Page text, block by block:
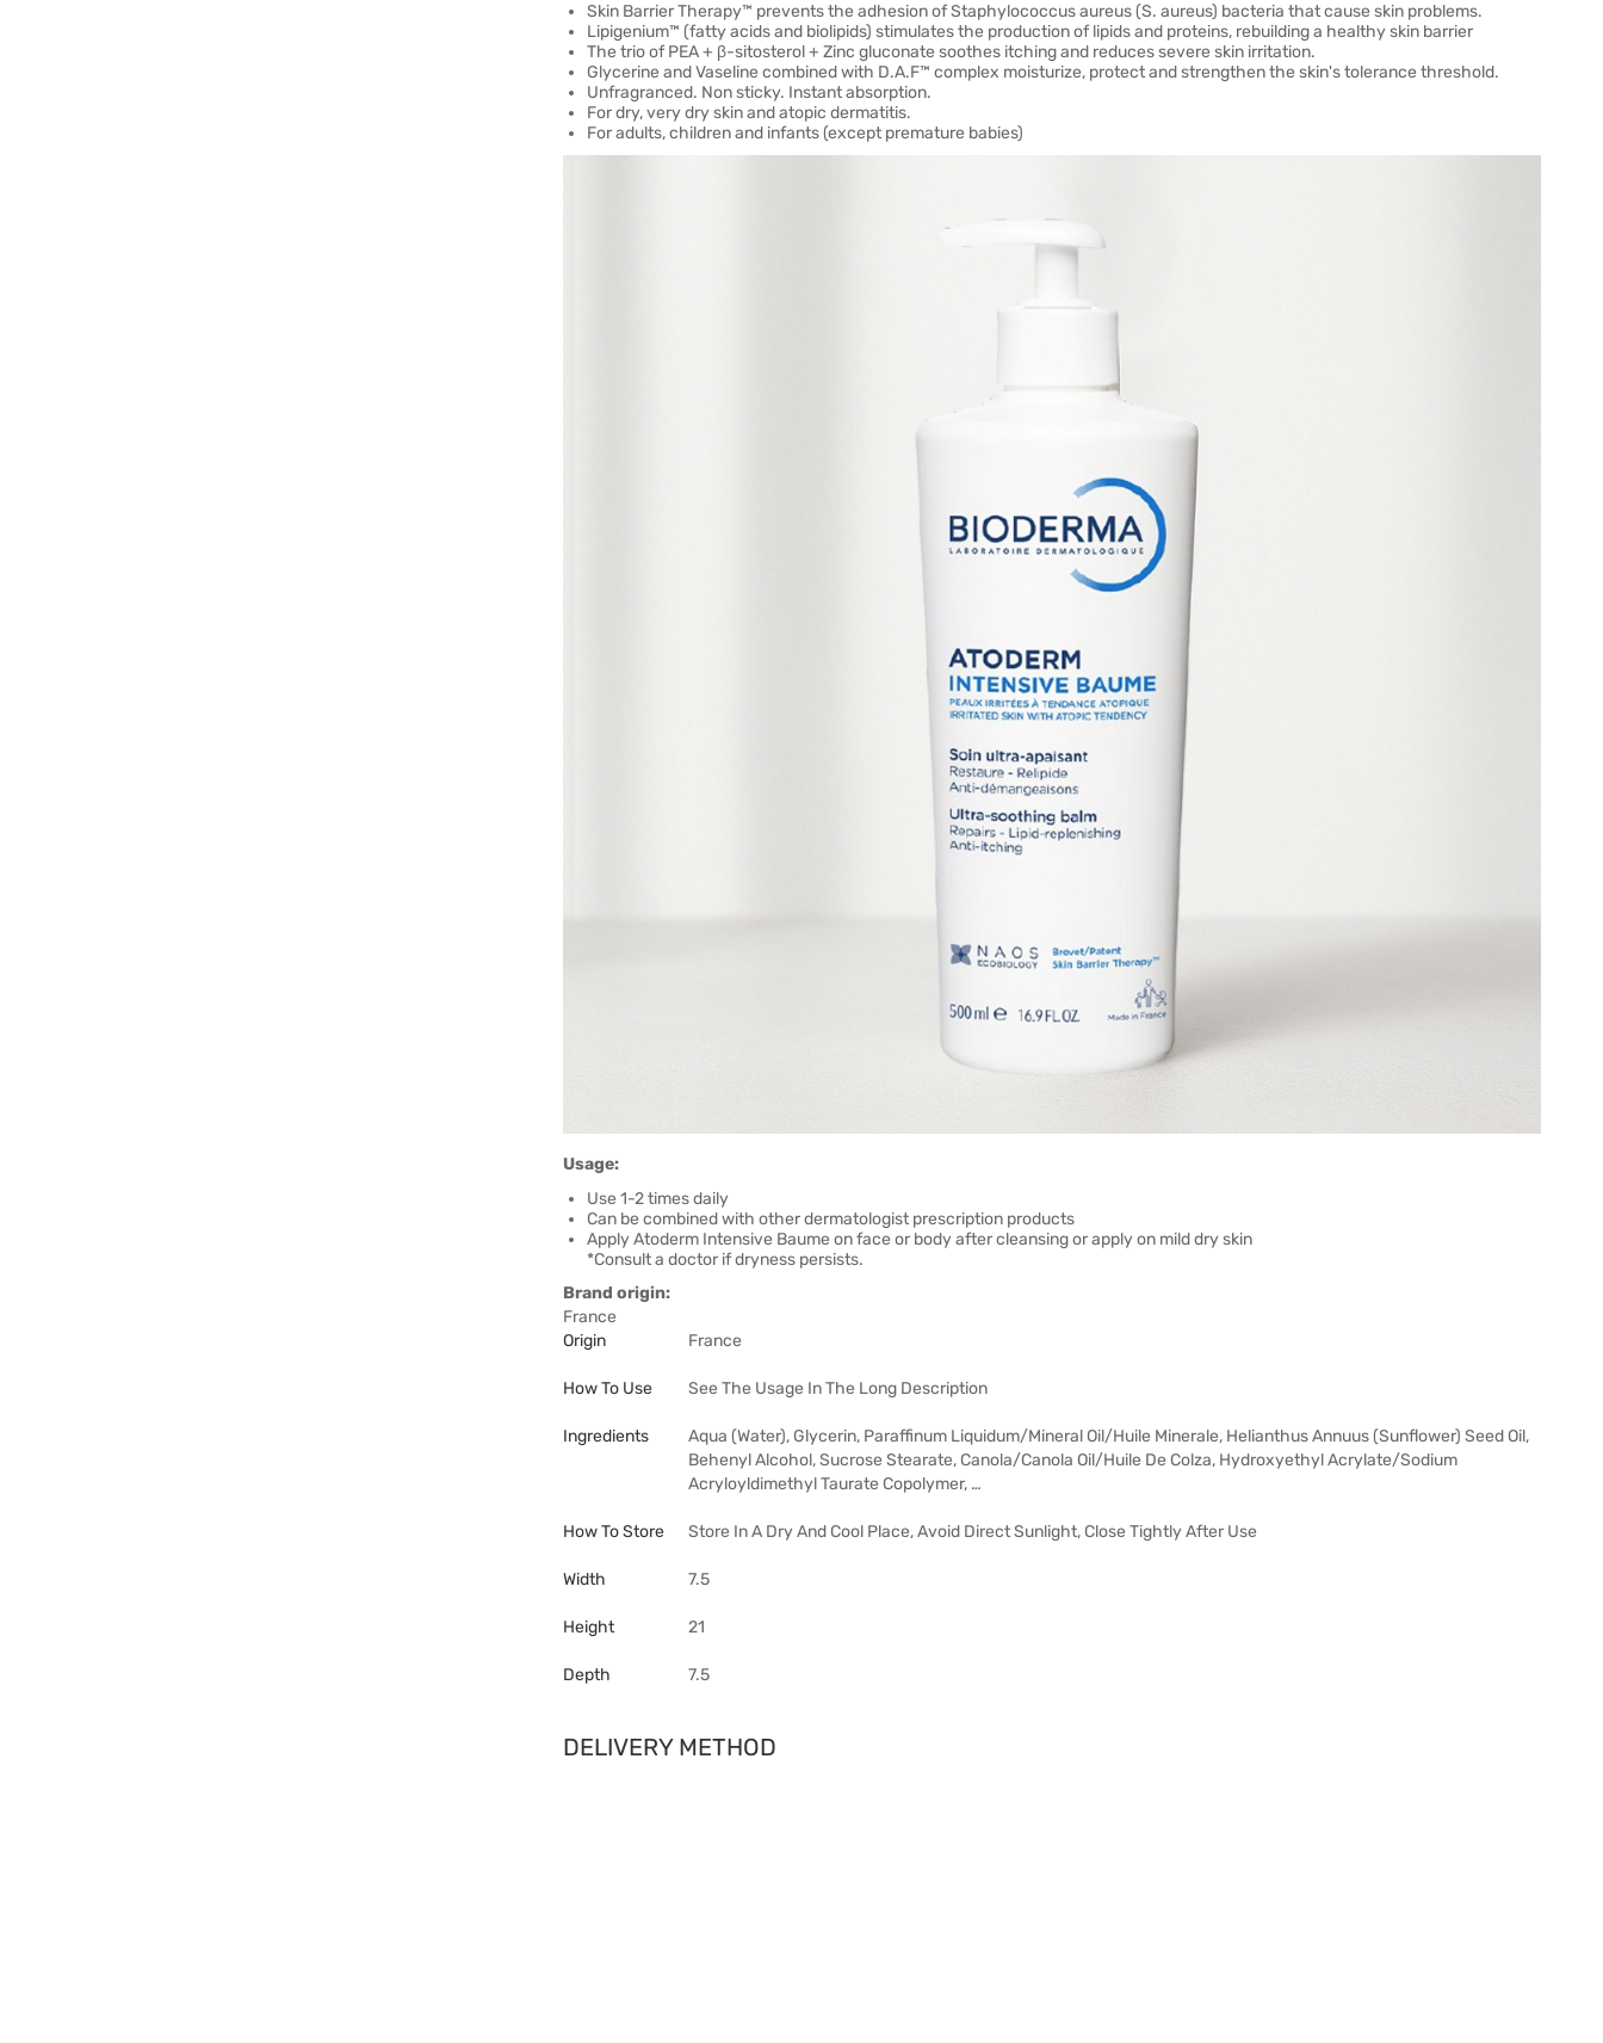
Skin Barrier Therapy™ prevents the adhesion of Staphylococcus aureus (S. aureus) bacteria that cause skin problems.
Lipigenium™ (fatty acids and biolipids) stimulates the production of lipids and proteins, rebuilding a healthy skin barrier
The trio of PEA + β-sitosterol + Zinc gluconate soothes itching and reduces severe skin irritation.
Glycerine and Vaseline combined with D.A.F™ complex moisturize, protect and strengthen the skin's tolerance threshold.
Unfragranced. Non sticky. Instant absorption.
For dry, very dry skin and atopic dermatitis.
For adults, children and infants (except premature babies)
Usage:
Use 1-2 times daily
Can be combined with other dermatologist prescription products
Apply Atoderm Intensive Baume on face or body after cleansing or apply on mild dry skin
*Consult a doctor if dryness persists.
Brand origin:
France
Origin
France
How To Use See The Usage In The Long Description
Ingredients
Aqua (Water), Glycerin, Paraffinum Liquidum/Mineral Oil/Huile Minerale, Helianthus Annuus (Sunflower) Seed Oil,
Behenyl Alcohol, Sucrose Stearate, Canola/Canola Oil/Huile De Colza, Hydroxyethyl Acrylate/Sodium
Acryloyldimethyl Taurate Copolymer, …
How To Store Store In A Dry And Cool Place, Avoid Direct Sunlight, Close Tightly After Use
Width 7.5
Height 21
Depth 7.5
DELIVERY METHOD